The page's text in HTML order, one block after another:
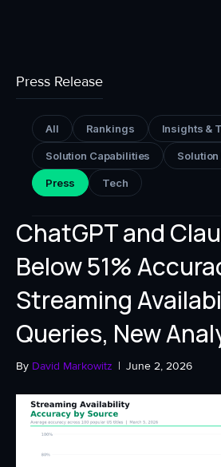
Press Release
All Rankings Insights &
Solution Capabilities
Press Tech
ChatGPT and
Below 51%
Streaming
Queries, New
By David Markowitz | June 2, 2026